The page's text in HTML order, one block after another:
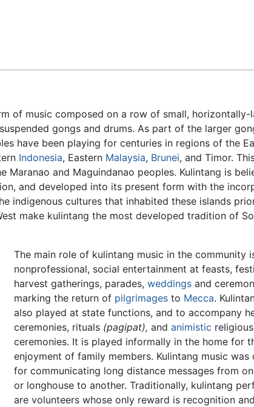
of music composed on a row of small, horizontally-
gongs and drums. As part of the larger
have been playing for centuries in regions of the
Indonesia, Eastern Malaysia, Brunei, and Timor.
and Maguindanao peoples. Kulintang is
and developed into its present form with the
indigenous cultures that inhabited these islands
make kulintang the most developed tradition of
The main role of kulintang music in the community
nonprofessional, social entertainment at feasts,
harvest gatherings, parades,weddings and
marking the return of pilgrimages to Mecca.
also played at state functions, and to accompany
ceremonies, rituals (pagipat), andanimistic religious
ceremonies. It is played informally in the home for
enjoyment of family members. Kulintang music was
for communicating long distance messages from
or longhouse to another. Traditionally, kulintang
are volunteers whose only reward is recognition